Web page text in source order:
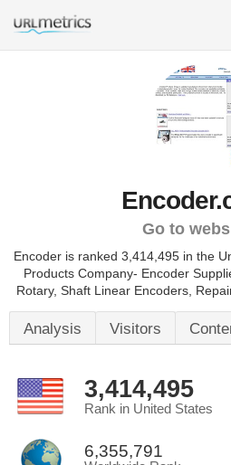
Go to
Encoder is ranked 3,414,495 in the
Products Company- Encoder
Rotary, Shaft Linear Encoders,
Analysis Visitors
3,414,495
Rank in United States
6,355,791